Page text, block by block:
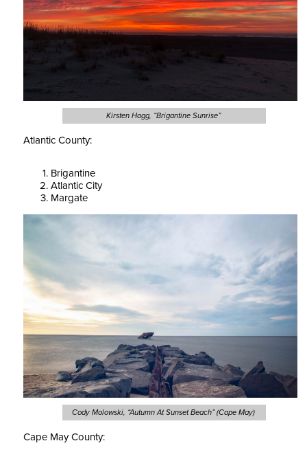
Kirsten Hogg, “Brigantine Sunrise”
Atlantic County:
Brigantine
Atlantic City
Margate
Cody Molowski, “Autumn At Sunset Beach” (Cape May)
Cape May County: